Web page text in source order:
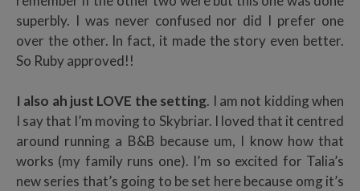
superbly. I was never confused nor did I prefer one
over the other. In fact, it made the story even better.
So Ruby approved!!
I also ah just LOVE the setting. I am not kidding when
I say that I’m moving to Skybriar. I loved that it centred
around running a B&B because um, I know how that
works (my family runs one). I’m so excited for Talia’s
new series that’s going to be set here because omg it’s